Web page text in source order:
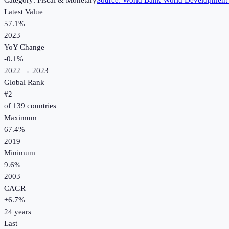
Latest Value
57.1%
2023
YoY Change
-0.1%
2022 → 2023
Global Rank
#2
of 139 countries
Maximum
67.4%
2019
Minimum
9.6%
2003
CAGR
+6.7%
24 years
Last